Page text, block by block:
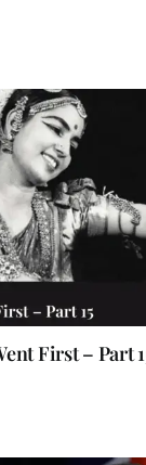
First – Part